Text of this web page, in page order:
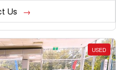
Us
USED